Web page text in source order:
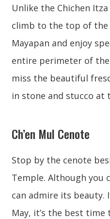
Unlike the Chichen
climb to the top of the
Mayapan and enjoy
entire perimeter of the
miss the beautiful
in stone and stucco at
Ch’en Mul Cenote
Stop by the cenote
Temple. Although you
can admire its beauty.
May, it’s the best